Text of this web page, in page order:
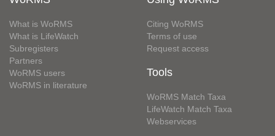
What is WoRMS
What is LifeWatch
Subregisters
Partners
WoRMS users
WoRMS in literature
Citing WoRMS
Terms of use
Request access
Tools
WoRMS Match Taxa
LifeWatch Match Taxa
Webservices